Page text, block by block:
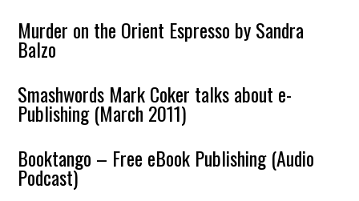
Murder on the Orient Espresso by Sandra
Balzo
Smashwords Mark Coker talks about e-
Publishing (March 2011)
Booktango – Free eBook Publishing (Audio
Podcast)